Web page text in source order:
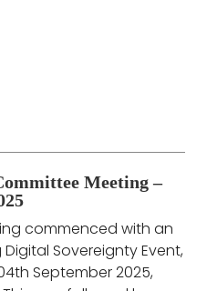
Meeting –
commenced with an
Sovereignty Event,
September 2025,